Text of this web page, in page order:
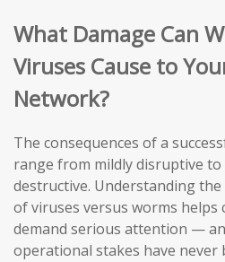
What Damage Can
Viruses Cause to
Network?
The consequences of a
range from mildly disruptive
destructive. Understanding
of viruses versus worms helps
demand serious attention —
operational stakes have never